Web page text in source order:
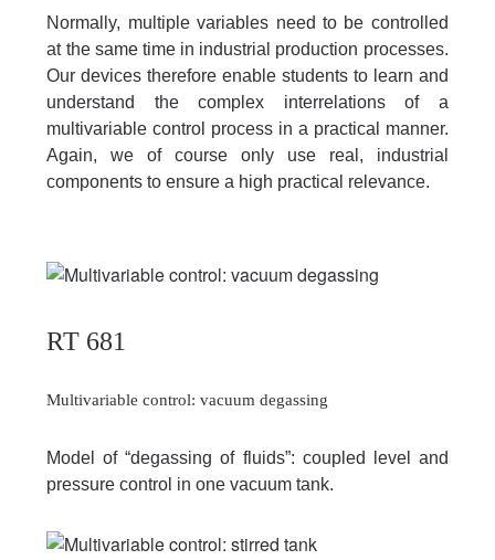
Normally, multiple variables need to be controlled
at the same time in industrial production processes.
Our devices therefore enable students to learn and
understand the complex interrelations of a
multivariable control process in a practical manner.
Again, we of course only use real, industrial
components to ensure a high practical relevance.
RT 681
Multivariable control: vacuum degassing
Model of “degassing of fluids”: coupled level and
pressure control in one vacuum tank.